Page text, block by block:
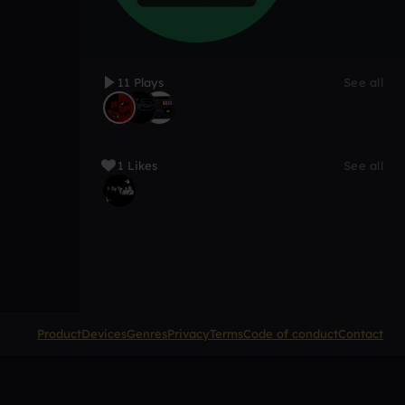
11 Plays See all
1 Likes See all
ProductDevicesGenresPrivacyTermsCode of conductContact